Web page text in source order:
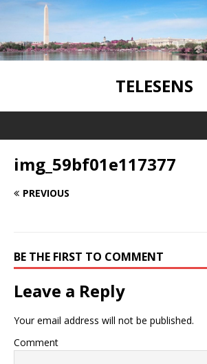
TELESENS
img_59bf01e117377
PREVIOUS
BE THE FIRST TO COMMENT
Leave a Reply
Your email address will not be published.
Comment